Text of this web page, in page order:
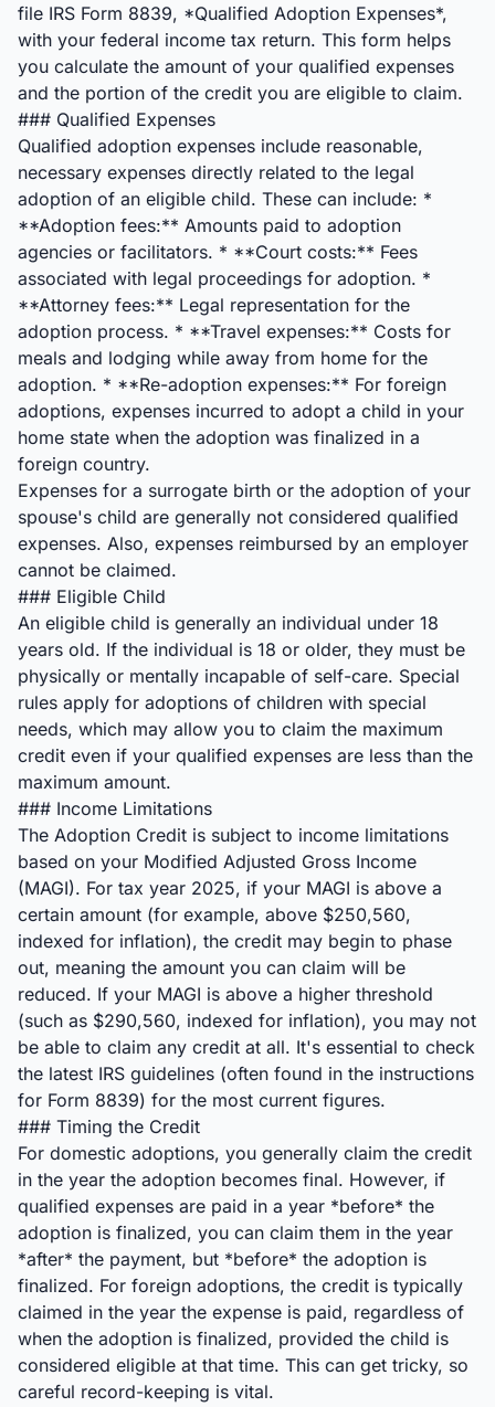
file IRS Form 8839, *Qualified Adoption Expenses*,
with your federal income tax return. This form helps
you calculate the amount of your qualified expenses
and the portion of the credit you are eligible to claim.
### Qualified Expenses
Qualified adoption expenses include reasonable,
necessary expenses directly related to the legal
adoption of an eligible child. These can include: *
**Adoption fees:** Amounts paid to adoption
agencies or facilitators. * **Court costs:** Fees
associated with legal proceedings for adoption. *
**Attorney fees:** Legal representation for the
adoption process. * **Travel expenses:** Costs for
meals and lodging while away from home for the
adoption. * **Re-adoption expenses:** For foreign
adoptions, expenses incurred to adopt a child in your
home state when the adoption was finalized in a
foreign country.
Expenses for a surrogate birth or the adoption of your
spouse's child are generally not considered qualified
expenses. Also, expenses reimbursed by an employer
cannot be claimed.
### Eligible Child
An eligible child is generally an individual under 18
years old. If the individual is 18 or older, they must be
physically or mentally incapable of self-care. Special
rules apply for adoptions of children with special
needs, which may allow you to claim the maximum
credit even if your qualified expenses are less than the
maximum amount.
### Income Limitations
The Adoption Credit is subject to income limitations
based on your Modified Adjusted Gross Income
(MAGI). For tax year 2025, if your MAGI is above a
certain amount (for example, above $250,560,
indexed for inflation), the credit may begin to phase
out, meaning the amount you can claim will be
reduced. If your MAGI is above a higher threshold
(such as $290,560, indexed for inflation), you may not
be able to claim any credit at all. It's essential to check
the latest IRS guidelines (often found in the instructions
for Form 8839) for the most current figures.
### Timing the Credit
For domestic adoptions, you generally claim the credit
in the year the adoption becomes final. However, if
qualified expenses are paid in a year *before* the
adoption is finalized, you can claim them in the year
*after* the payment, but *before* the adoption is
finalized. For foreign adoptions, the credit is typically
claimed in the year the expense is paid, regardless of
when the adoption is finalized, provided the child is
considered eligible at that time. This can get tricky, so
careful record-keeping is vital.